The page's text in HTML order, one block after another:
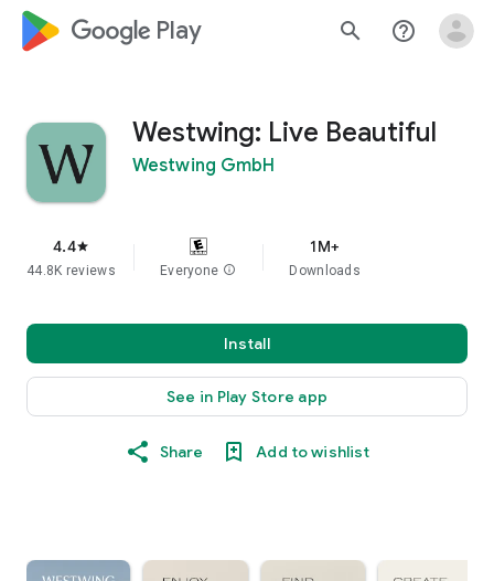
google_logo Play search help_outline
Westwing: Live Beautiful
Westwing GmbH
4.4star
44.8K reviews Everyone info
1M+
Downloads
Install
See in Play Store app
Share Add to wishlist